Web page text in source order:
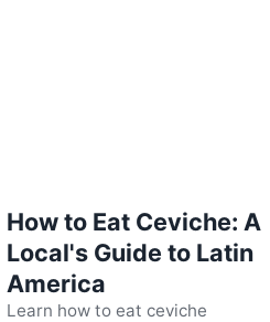
How to Eat Ceviche: A
Local's Guide to Latin
America
Learn how to eat ceviche